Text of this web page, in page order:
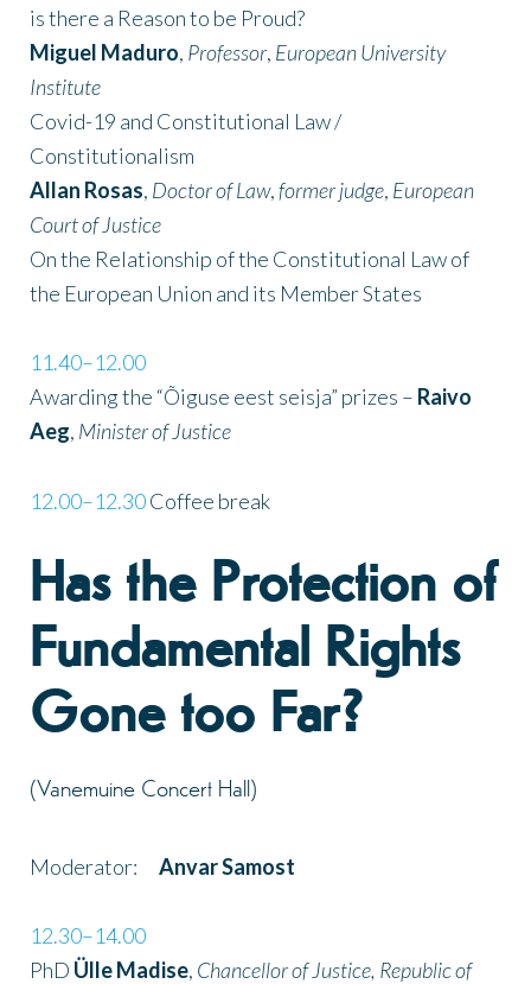
is there a Reason to be Proud?
Miguel Maduro, Professor, European University
Institute
Covid-19 and Constitutional Law /
Constitutionalism
Allan Rosas, Doctor of Law,former judge, European
Court of Justice
On the Relationship of the Constitutional Law of
the European Union and its Member States
11.40–12.00
Awarding the “Õiguse eest seisja” prizes – Raivo
Aeg, Minister of Justice
12.00–12.30Coffee break
Has the Protection of
Fundamental Rights
Gone too Far?
(Vanemuine Concert Hall)
Moderator: Anvar Samost
12.30–14.00
PhD Ülle Madise, Chancellor of Justice, Republic of